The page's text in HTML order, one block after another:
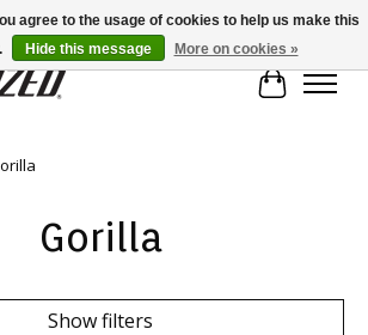
Cart
Gorilla
Show filters
agree to the usage of cookies to help us make this
Hide this message More on cookies »